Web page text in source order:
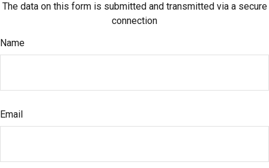
The data on this form is submitted and transmitted via a secure
connection
Name
Email